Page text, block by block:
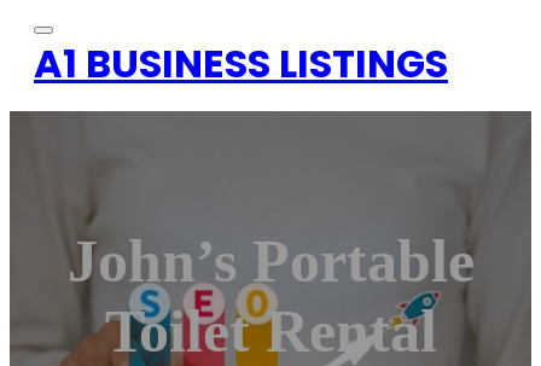
A1 BUSINESS LISTINGS
John’s Portable
Toilet Rental